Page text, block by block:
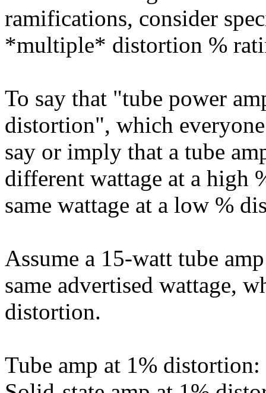
ramifications, consider
*multiple* distortion %
To say that "tube power
distortion", which
say or imply that a tube
different wattage at a high
same wattage at a low %
Assume a 15-watt tube
same advertised wattage,
distortion.
Tube amp at 1% distortion: